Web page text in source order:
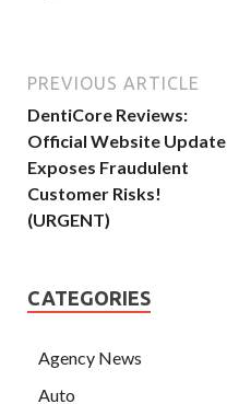
PREVIOUS ARTICLE
DentiCore Reviews:
Official Website Update
Exposes Fraudulent
Customer Risks!
(URGENT)
CATEGORIES
Agency News
Auto